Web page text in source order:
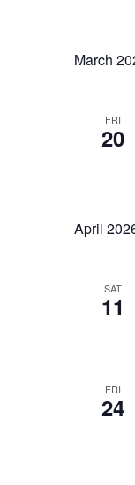
March
FRI
20
April
SAT
11
FRI
24